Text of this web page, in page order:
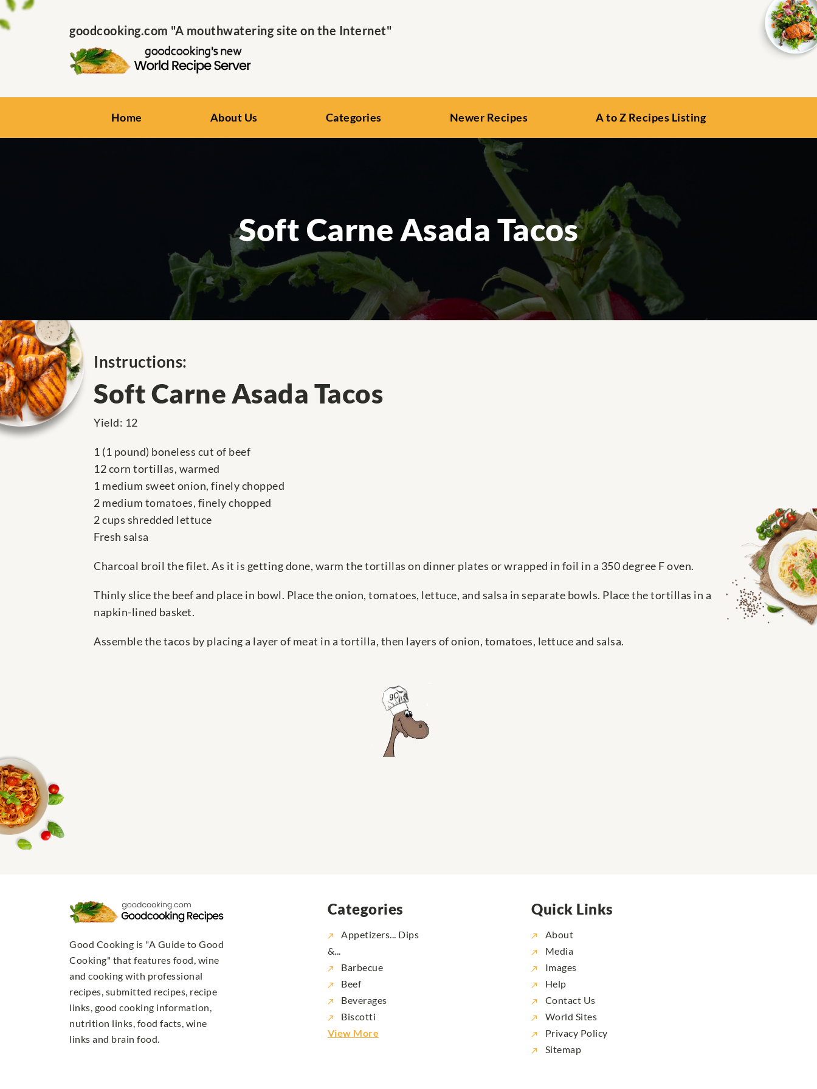
goodcooking.com "A mouthwatering site on the Internet"
Home About Us Categories Newer Recipes A to Z Recipes Listing
Soft Carne Asada Tacos
Instructions:
Soft Carne Asada Tacos
Yield: 12
1 (1 pound) boneless cut of beef
12 corn tortillas, warmed
1 medium sweet onion, finely chopped
2 medium tomatoes, finely chopped
2 cups shredded lettuce
Fresh salsa
Charcoal broil the filet. As it is getting done, warm the tortillas on dinner plates or wrapped in foil in a 350 degree F oven.
Thinly slice the beef and place in bowl. Place the onion, tomatoes, lettuce, and salsa in separate bowls. Place the tortillas in a
napkin-lined basket.
Assemble the tacos by placing a layer of meat in a tortilla, then layers of onion, tomatoes, lettuce and salsa.
Good Cooking is "A Guide to Good
Cooking" that features food, wine
and cooking with professional
recipes, submitted recipes, recipe
links, good cooking information,
nutrition links, food facts, wine
links and brain food.
Categories
Appetizers... Dips
&...
Barbecue
Beef
Beverages
Biscotti
View More
Quick Links
About
Media
Images
Help
Contact Us
World Sites
Privacy Policy
Sitemap